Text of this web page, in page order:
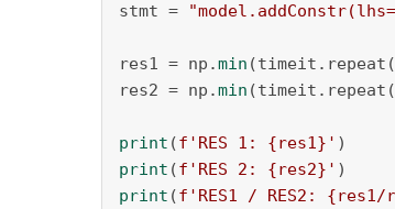
stmt =
res1 = np.min
res2 = np.min
print (f'RES 1: {res1} '
print (f'RES 2: {res2} '
print (f'RES1 / RES2: {res1/